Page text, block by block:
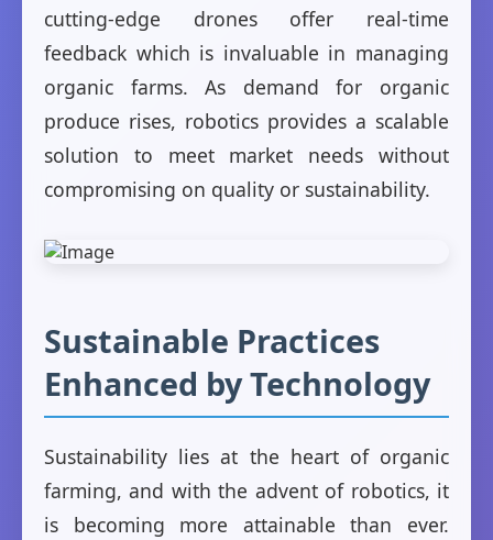
cutting-edge drones offer real-time
feedback which is invaluable in managing
organic farms. As demand for organic
produce rises, robotics provides a scalable
solution to meet market needs without
compromising on quality or sustainability.
Sustainable Practices
Enhanced by Technology
Sustainability lies at the heart of organic
farming, and with the advent of robotics, it
is becoming more attainable than ever.